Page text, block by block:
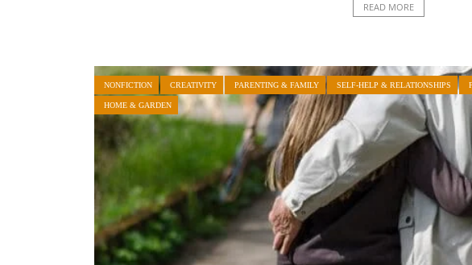
READ MORE
NONFICTION CREATIVITY PARENTING & FAMILY SELF-HELP & RELATIONSHIPS
HOME & GARDEN